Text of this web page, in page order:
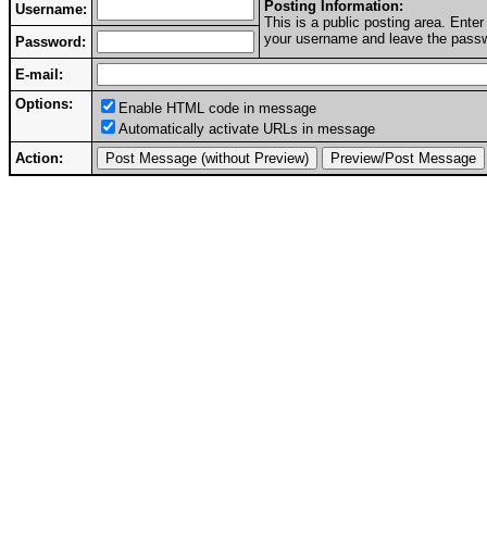
Username:
Posting Information:
This is a public posting area.
your username and leave the
Password:
E-mail:
Options:
Enable HTML code in message
Automatically activate URLs in message
Action: